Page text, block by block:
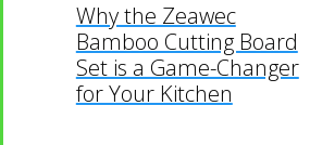
Why the Zeawec
Bamboo Cutting Board
Set is a Game-Changer
for Your Kitchen